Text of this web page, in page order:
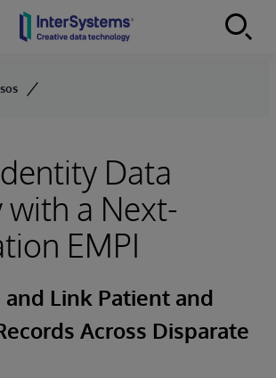
Data
with a Next-
EMPI
and Link Patient and
Across Disparate